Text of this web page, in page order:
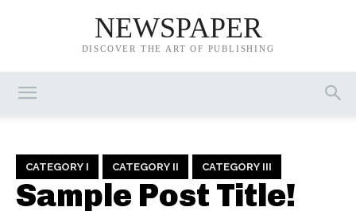
NEWSPAPER
DISCOVER THE ART OF PUBLISHING
CATEGORY I CATEGORY II CATEGORY III
Sample Post Title!